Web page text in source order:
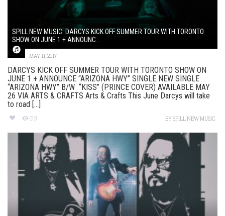
SPILL NEW MUSIC: DARCYS KICK OFF SUMMER TOUR WITH TORONTO
SHOW ON JUNE 1 + ANNOUNC...
MAY 11, 2017
DARCYS KICK OFF SUMMER TOUR WITH TORONTO SHOW ON
JUNE 1 + ANNOUNCE “ARIZONA HWY” SINGLE NEW SINGLE
“ARIZONA HWY” B/W “KISS” (PRINCE COVER) AVAILABLE MAY
26 VIA ARTS & CRAFTS Arts & Crafts This June Darcys will take
to road [...]
219 BYSPILL NEW MUSIC